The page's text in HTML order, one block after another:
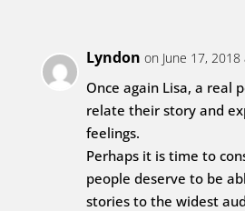
Lyndon on June 17,
Once again Lisa, a real
relate their story and
feelings.
Perhaps it is time to
people deserve to be
stories to the widest